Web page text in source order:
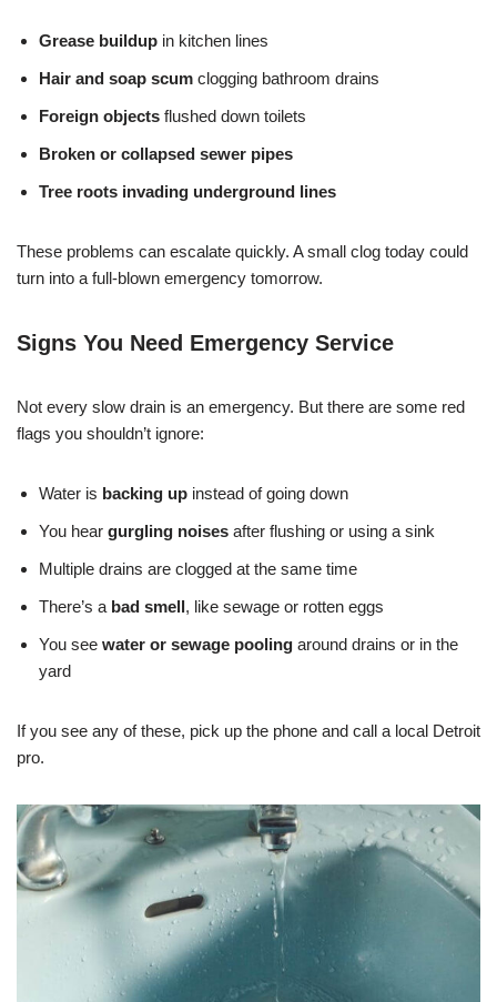
Grease buildup in kitchen lines
Hair and soap scum clogging bathroom drains
Foreign objects flushed down toilets
Broken or collapsed sewer pipes
Tree roots invading underground lines
These problems can escalate quickly. A small clog today could
turn into a full-blown emergency tomorrow.
Signs You Need Emergency Service
Not every slow drain is an emergency. But there are some red
flags you shouldn’t ignore:
Water is backing up instead of going down
You hear gurgling noises after flushing or using a sink
Multiple drains are clogged at the same time
There’s a bad smell, like sewage or rotten eggs
You see water or sewage pooling around drains or in the
yard
If you see any of these, pick up the phone and call a local Detroit
pro.